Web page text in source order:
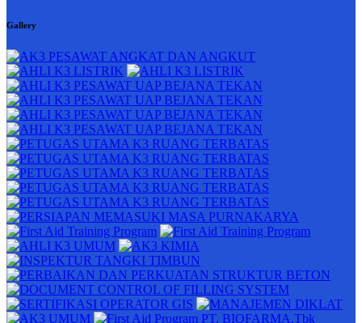
Gallery